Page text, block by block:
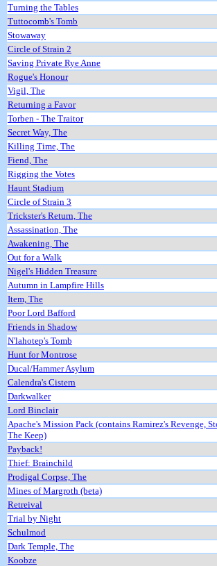
Turning the Tables
Tuttocomb's Tomb
Stowaway
Circle of Strain 2
Saving Private Rye Anne
Rogue's Honour
Vigil, The
Returning a Favor
Torben - The Traitor
Secret Way, The
Killing Time, The
Fiend, The
Rigging the Votes
Haunt Stadium
Circle of Strain 3
Trickster's Return, The
Assassination, The
Awakening, The
Out for a Walk
Nigel's Hidden Treasure
Autumn in Lampfire Hills
Item, The
Poor Lord Bafford
Friends in Shadow
N'lahotep's Tomb
Hunt for Montrose
Ducal/Hammer Asylum
Calendra's Cistern
Darkwalker
Lord Binclair
Apache's Mission Pack (contains Ramirez's Revenge,
The Keep)
Payback!
Thief: Brainchild
Prodigal Corpse, The
Mines of Margroth (beta)
Retreival
Trial by Night
Schulmod
Dark Temple, The
Koobze